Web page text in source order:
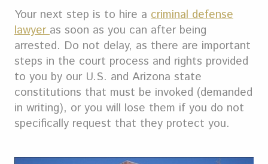
Your next step is to hire a criminal defense
lawyeras soon as you can after being
arrested. Do not delay, as there are important
steps in the court process and rights provided
to you by our U.S. and Arizona state
constitutions that must be invoked (demanded
in writing), or you will lose them if you do not
specifically request that they protect you.